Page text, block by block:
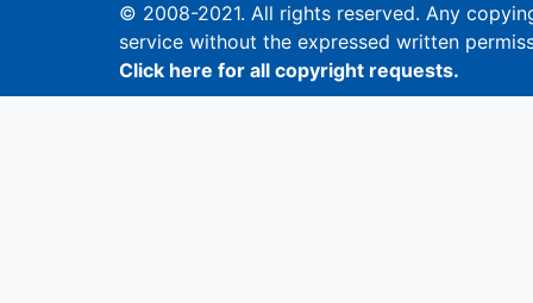
© 2008-2021. All rights reserved. Any
service without the expressed written
Click here for all copyright requests.